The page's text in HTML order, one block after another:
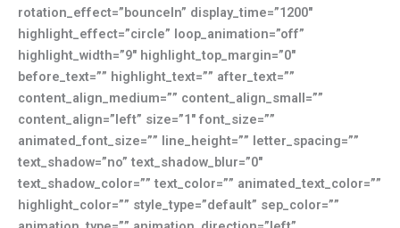
rotation_effect=”bounceIn” display_time=”1200″
highlight_effect=”circle” loop_animation=”off”
highlight_width=”9″ highlight_top_margin=”0″
before_text=”” highlight_text=”” after_text=””
content_align_medium=”” content_align_small=””
content_align=”left” size=”1″ font_size=””
animated_font_size=”” line_height=”” letter_spacing=””
text_shadow=”no” text_shadow_blur=”0″
text_shadow_color=”” text_color=”” animated_text_color=””
highlight_color=”” style_type=”default” sep_color=””